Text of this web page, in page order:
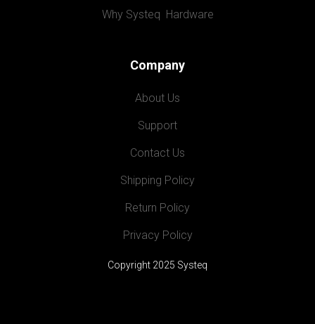
Why Systeq  Hardware
Company
About Us
Support
Contact Us
Shipping Policy
Return Policy
Privacy Policy
Copyright 2025 Systeq